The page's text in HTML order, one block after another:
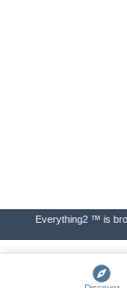
Everything2 ™ is